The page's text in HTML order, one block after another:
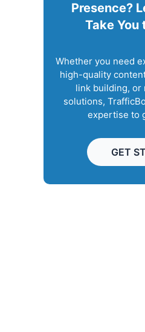
Presence?
Take You
Whether you need
high-quality
link building, or
solutions,
expertise to
GET